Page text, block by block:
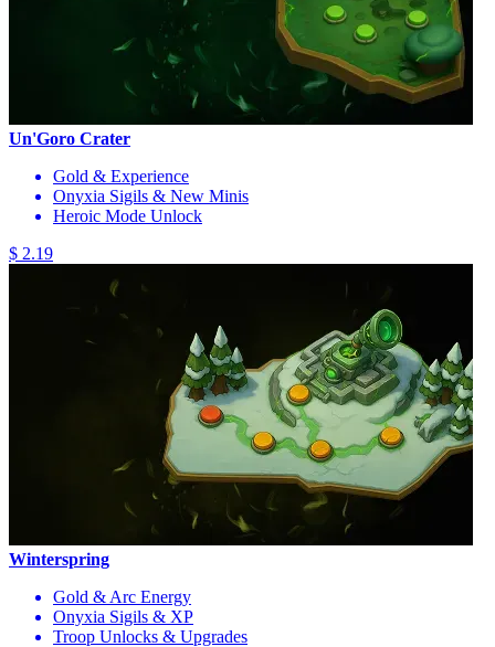
Un'Goro Crater
Gold & Experience
Onyxia Sigils & New Minis
Heroic Mode Unlock
$ 2.19
Winterspring
Gold & Arc Energy
Onyxia Sigils & XP
Troop Unlocks & Upgrades